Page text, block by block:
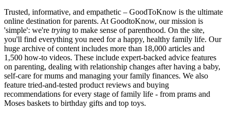
Trusted, informative, and empathetic – GoodToKnow is the ultimate
online destination for parents. At GoodtoKnow, our mission is
'simple': we're trying to make sense of parenthood. On the site,
you'll find everything you need for a happy, healthy family life. Our
huge archive of content includes more than 18,000 articles and
1,500 how-to videos. These include expert-backed advice features
on parenting, dealing with relationship changes after having a baby,
self-care for mums and managing your family finances. We also
feature tried-and-tested product reviews and buying
recommendations for every stage of family life - from prams and
Moses baskets to birthday gifts and top toys.